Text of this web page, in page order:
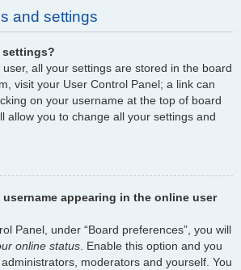
and settings
settings?
all your settings are stored in the board
visit your User Control Panel; a link can
on your username at the top of board
allow you to change all your settings and
username appearing in the online user
Panel, under “Board preferences”, you will
online status . Enable this option and you
moderators and yourself. You